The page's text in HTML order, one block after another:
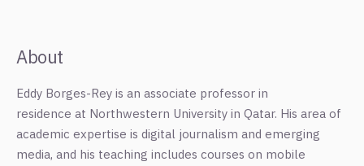
About
Eddy Borges-Rey is an associate professor in
residence at Northwestern University in Qatar. His area of
academic expertise is digital journalism and emerging
media, and his teaching includes courses on mobile